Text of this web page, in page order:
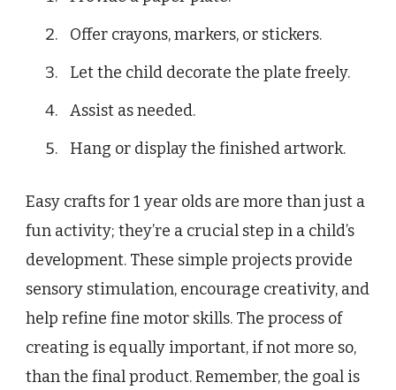
Offer crayons, markers, or stickers.
Let the child decorate the plate freely.
Assist as needed.
Hang or display the finished artwork.
Easy crafts for 1 year olds are more than just a
fun activity; they’re a crucial step in a child’s
development. These simple projects provide
sensory stimulation, encourage creativity, and
help refine fine motor skills. The process of
creating is equally important, if not more so,
than the final product. Remember, the goal is